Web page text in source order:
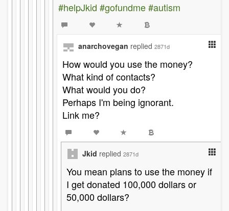
#helpJkid #gofundme#autism
anarchovegan replied 2871d
How would you use the money?
What kind of contacts?
What would you do?
Perhaps I'm being ignorant.
Link me?
Jkid replied 2871d
You mean plans to use the money if
I get donated 100,000 dollars or
50,000 dollars?